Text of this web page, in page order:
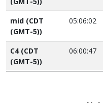
mid (CDT
(GMT-5))
05:06:02
C4 (CDT
(GMT-5))
06:00:47